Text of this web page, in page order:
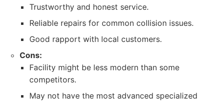
Trustworthy and honest service.
Reliable repairs for common collision issues.
Good rapport with local customers.
Cons:
Facility might be less modern than some
competitors.
May not have the most advanced specialized